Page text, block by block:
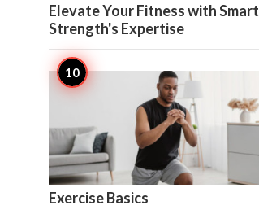
Elevate Your Fitness with Smart
Strength's Expertise
Exercise Basics